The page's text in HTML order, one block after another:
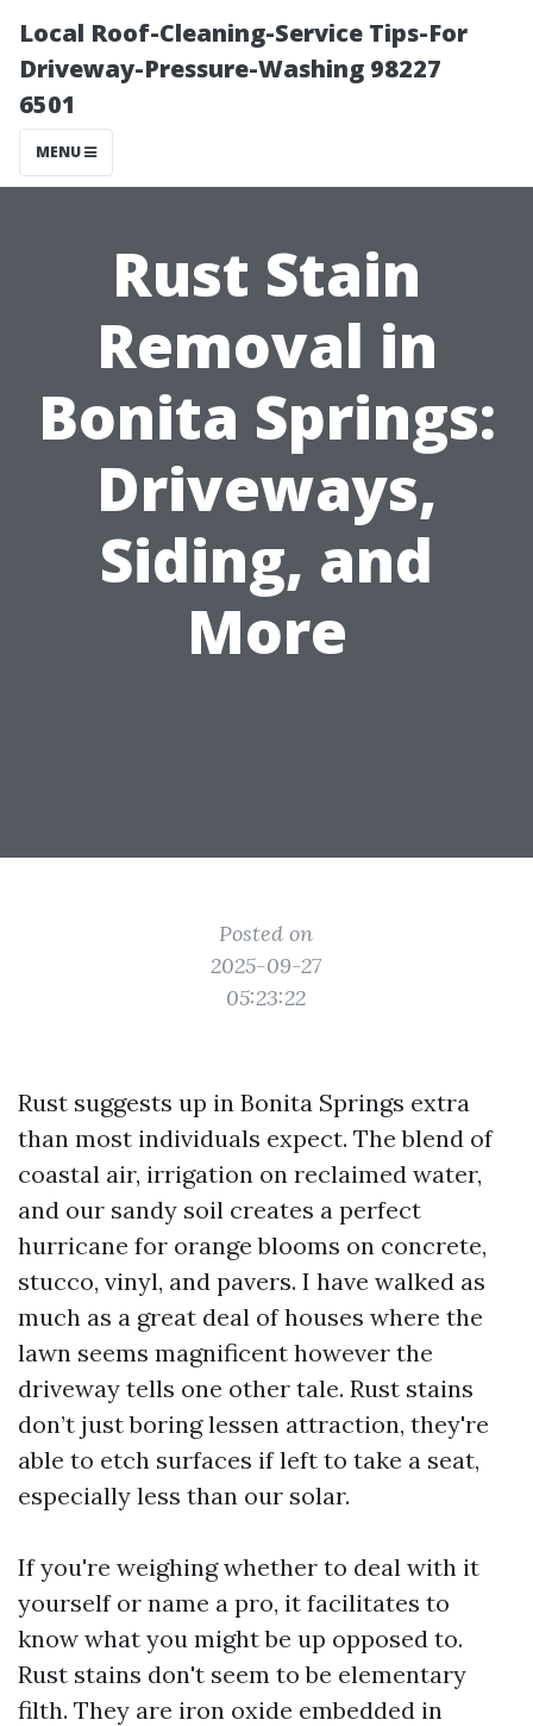
Local Roof-Cleaning-Service Tips-For
Driveway-Pressure-Washing 98227
6501
MENU
Rust Stain
Removal in
Bonita Springs:
Driveways,
Siding, and
More
Posted on
2025-09-27
05:23:22
Rust suggests up in Bonita Springs extra
than most individuals expect. The blend of
coastal air, irrigation on reclaimed water,
and our sandy soil creates a perfect
hurricane for orange blooms on concrete,
stucco, vinyl, and pavers. I have walked as
much as a great deal of houses where the
lawn seems magnificent however the
driveway tells one other tale. Rust stains
don’t just boring lessen attraction, they're
able to etch surfaces if left to take a seat,
especially less than our solar.
If you're weighing whether to deal with it
yourself or name a pro, it facilitates to
know what you might be up opposed to.
Rust stains don't seem to be elementary
filth. They are iron oxide embedded in